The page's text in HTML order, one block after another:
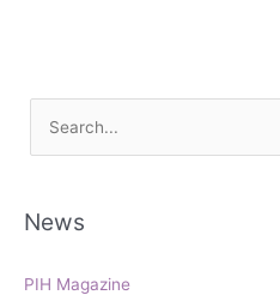
r
h
News
PIH Magazine